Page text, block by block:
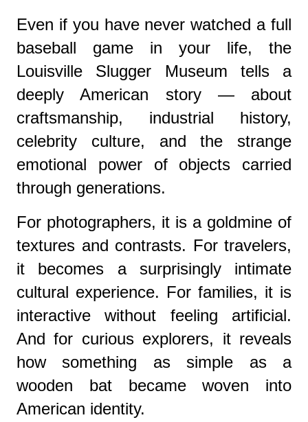
Even if you have never watched a full
baseball game in your life, the
Louisville Slugger Museum tells a
deeply American story — about
craftsmanship, industrial history,
celebrity culture, and the strange
emotional power of objects carried
through generations.
For photographers, it is a goldmine of
textures and contrasts. For travelers,
it becomes a surprisingly intimate
cultural experience. For families, it is
interactive without feeling artificial.
And for curious explorers, it reveals
how something as simple as a
wooden bat became woven into
American identity.